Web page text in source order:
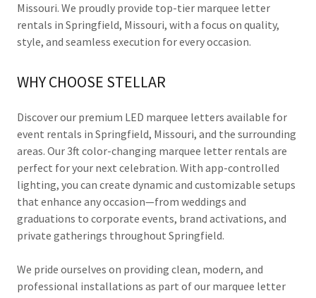
Missouri. We proudly provide top-tier marquee letter
rentals in Springfield, Missouri, with a focus on quality,
style, and seamless execution for every occasion.
WHY CHOOSE STELLAR
Discover our premium LED marquee letters available for
event rentals in Springfield, Missouri, and the surrounding
areas. Our 3ft color-changing marquee letter rentals are
perfect for your next celebration. With app-controlled
lighting, you can create dynamic and customizable setups
that enhance any occasion—from weddings and
graduations to corporate events, brand activations, and
private gatherings throughout Springfield.
We pride ourselves on providing clean, modern, and
professional installations as part of our marquee letter